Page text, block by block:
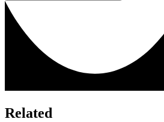
Related